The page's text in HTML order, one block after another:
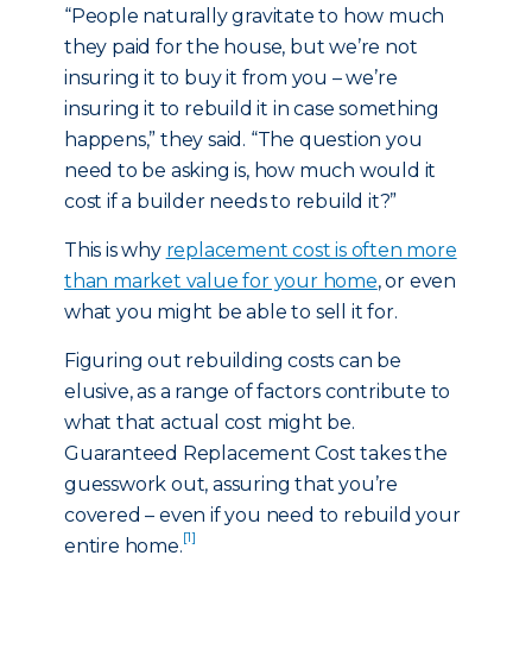
“People naturally gravitate to how much
they paid for the house, but we’re not
insuring it to buy it from you – we’re
insuring it to rebuild it in case something
happens,” they said. “The question you
need to be asking is, how much would it
cost if a builder needs to rebuild it?”
This is why replacement cost is often more
than market value for your home, or even
what you might be able to sell it for.
Figuring out rebuilding costs can be
elusive, as a range of factors contribute to
what that actual cost might be.
Guaranteed Replacement Cost takes the
guesswork out, assuring that you’re
covered – even if you need to rebuild your
entire home.[1]